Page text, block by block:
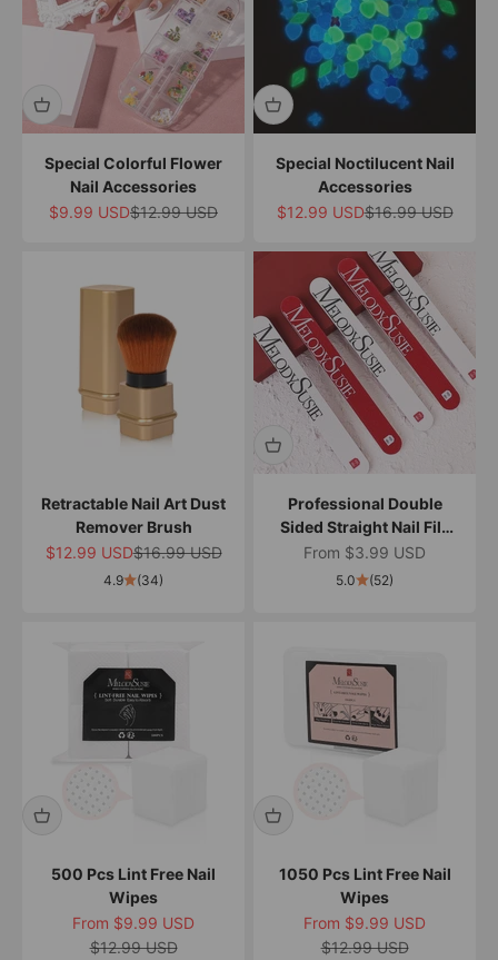
Special Colorful Flower
Nail Accessories
Sale price
$9.99 USDRegular price
$12.99 USD
Special Noctilucent Nail
Accessories
Sale price
$12.99 USDRegular price
$16.99 USD
Retractable Nail Art Dust
Remover Brush
Sale price
$12.99 USDRegular price
$16.99 USD
4.9 (34)
Professional Double
Sided Straight Nail File
100/180
Sale price
From $3.99 USD
5.0 (52)
500 Pcs Lint Free Nail
Wipes
Sale price
From $9.99 USD
Regular price
$12.99 USD
1050 Pcs Lint Free Nail
Wipes
Sale price
From $9.99 USD
Regular price
$12.99 USD